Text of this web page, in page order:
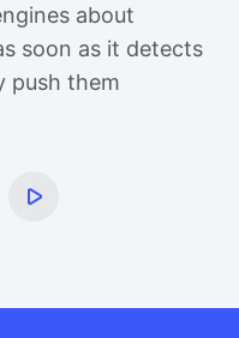
about
soon as it detects
push them